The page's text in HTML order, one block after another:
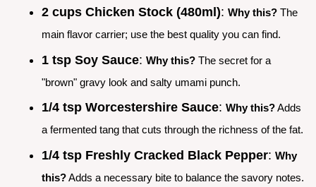
2 cups Chicken Stock (480ml): Why this? The
main flavor carrier; use the best quality you can find.
1 tsp Soy Sauce: Why this? The secret for a
"brown" gravy look and salty umami punch.
1/4 tsp Worcestershire Sauce: Why this?Adds
a fermented tang that cuts through the richness of the fat.
1/4 tsp Freshly Cracked Black Pepper: Why
this?Adds a necessary bite to balance the savory notes.